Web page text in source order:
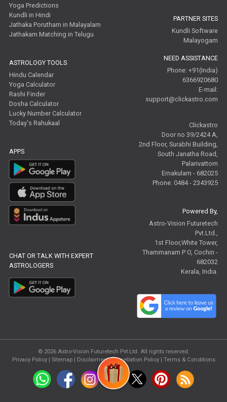
Yoga Predictions
Kundli in Hindi
Jathaka Porutham in Malayalam
Jathakam Matching in Telugu
ASTROLOGY TOOLS
Hindu Calendar
Yoga Calculator
Rashi Finder
Dosha Calculator
Lucky Number Calculator
Today's Rahukaal
APPS
CHAT OR TALK WITH EXPERT
ASTROLOGERS
PARTNER SITES
Kundli Software
Malayogam
NEED ASSISTANCE
Phone: +91(India)
6366920680
E-mail:
support@clickastro.com
Clickastro
Door no 39/2424 A,
2nd Floor, Surabhi Building,
South Janatha Road,
Palarivattom
Ernakulam - 682025
Phone: 0484 - 2343925
Powered By,
Astro-Vision Futuretech
Pvt.Ltd.,
1st Floor,White Tower,
Thammanam P O, Cochin -
682032
Kerala, India.
© 2026 Astro-Vision Futuretech Pvt.Ltd. All rights reserved.
Privacy Policy| Sitemap | Disclaimer|Cancellation Policy| Terms & Conditions